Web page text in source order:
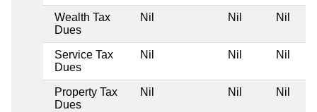
Wealth Tax
Dues
Nil Nil Nil
Service Tax
Dues
Nil Nil Nil
Property Tax
Dues
Nil Nil Nil